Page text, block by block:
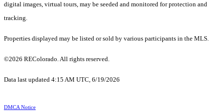
digital images, virtual tours, may be seeded and monitored for protection and
tracking.
Properties displayed may be listed or sold by various participants in the MLS.
©2026 REColorado. All rights reserved.
Data last updated 4:15 AM UTC, 6/19/2026
DMCA Notice